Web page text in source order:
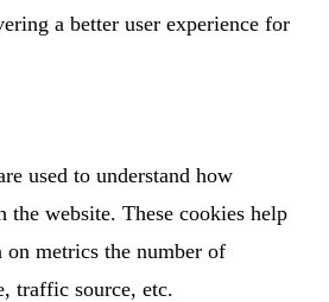
a better user experience for
used to understand how
website. These cookies help
metrics the number of
traffic source, etc.